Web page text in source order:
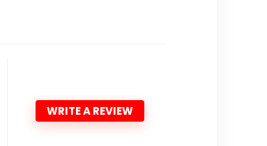
WRITE A REVIEW